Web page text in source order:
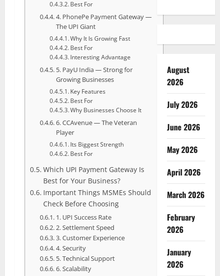
Best For
4. PhonePe Payment Gateway —
The UPI Giant
Why It Is Growing Fast
Best For
Interesting Advantage
5. PayU India — Strong for
Growing Businesses
Key Features
Best For
Why Businesses Choose It
6. CCAvenue — The Veteran
Player
Its Biggest Strength
Best For
Which UPI Payment Gateway Is
Best for Your Business?
Important Things MSMEs Should
Check Before Choosing
1. UPI Success Rate
2. Settlement Speed
3. Customer Experience
4. Security
5. Technical Support
6. Scalability
August
2026
July 2026
June 2026
May 2026
April 2026
March 2026
February
2026
January
2026